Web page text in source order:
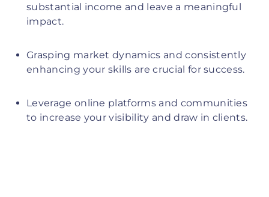
substantial income and leave a meaningful
impact.
Grasping market dynamics and consistently
enhancing your skills are crucial for success.
Leverage online platforms and communities
to increase your visibility and draw in clients.